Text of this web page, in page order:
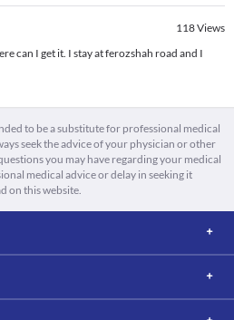
118Views
can I get it. I stay at ferozshah road and I
to be a substitute for professional medical
seek the advice of your physician or other
you may have regarding your medical
medical advice or delay in seeking it
on this website.